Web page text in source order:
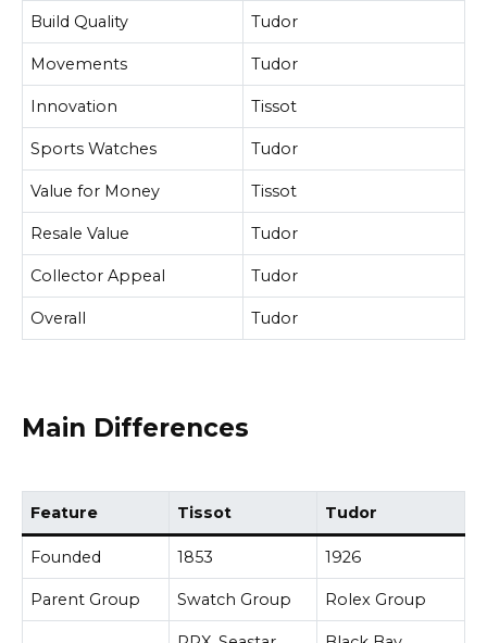
Build Quality Tudor
Movements Tudor
Innovation Tissot
Sports Watches Tudor
Value for Money Tissot
Resale Value Tudor
Collector Appeal Tudor
Overall Tudor
Main Differences
Feature Tissot Tudor
Founded 1853 1926
Parent Group Swatch Group Rolex Group